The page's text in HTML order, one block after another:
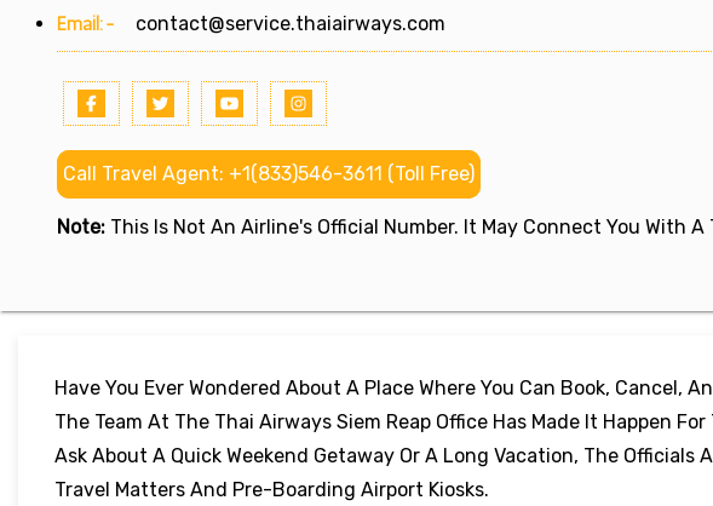
Email:- contact@service.thaiairways.com
Call Travel Agent: +1(833)546-3611 (Toll Free)
Note: This Is Not An Airline's Official Number. It May Connect You With A
Have You Ever Wondered About A Place Where You Can Book, Cancel,
The Team At The Thai Airways Siem Reap Office Has Made It Happen
Ask About A Quick Weekend Getaway Or A Long Vacation, The Officials
Travel Matters And Pre-Boarding Airport Kiosks.